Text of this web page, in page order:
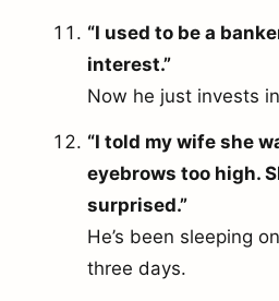
“I used to be a
interest.”
Now he just invests
“I told my wife she
eyebrows too high.
surprised.”
He’s been sleeping
three days.